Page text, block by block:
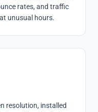
rates, and traffic
unusual hours.
resolution, installed